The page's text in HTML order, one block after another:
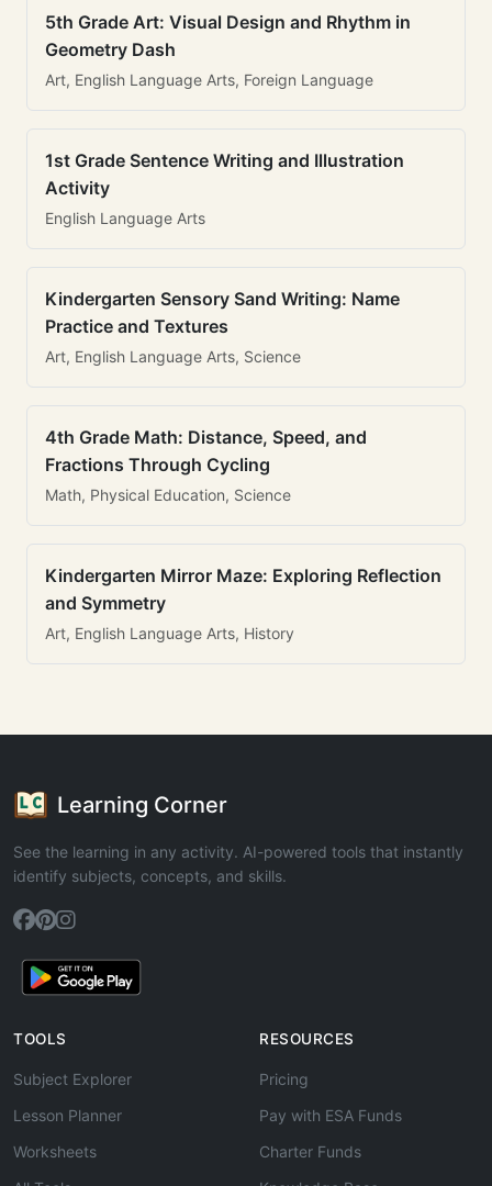
5th Grade Art: Visual Design and Rhythm in
Geometry Dash
Art, English Language Arts, Foreign Language
1st Grade Sentence Writing and Illustration
Activity
English Language Arts
Kindergarten Sensory Sand Writing: Name
Practice and Textures
Art, English Language Arts, Science
4th Grade Math: Distance, Speed, and
Fractions Through Cycling
Math, Physical Education, Science
Kindergarten Mirror Maze: Exploring Reflection
and Symmetry
Art, English Language Arts, History
Learning Corner
See the learning in any activity. AI-powered tools that instantly
identify subjects, concepts, and skills.
TOOLS
Subject Explorer
Lesson Planner
Worksheets
RESOURCES
Pricing
Pay with ESA Funds
Charter Funds